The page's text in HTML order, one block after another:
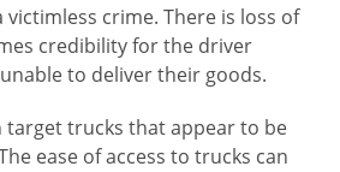
crime. There is loss of
credibility for the driver
to deliver their goods.
target trucks that appear to be
ease of access to trucks can